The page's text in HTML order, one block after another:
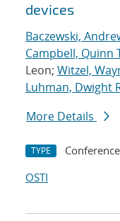
devices
Baczewski,
Campbell, Quinn
Leon; Witzel,
Luhman, Dwight
More Details
TYPE
OSTI